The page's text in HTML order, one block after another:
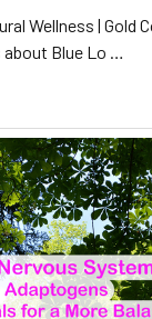
Wellness | Gold
about Blue Lo …